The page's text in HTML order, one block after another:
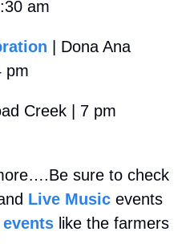
am
| Dona Ana
pm
Creek | 7 pm
sure to check
Live Music events
like the farmers